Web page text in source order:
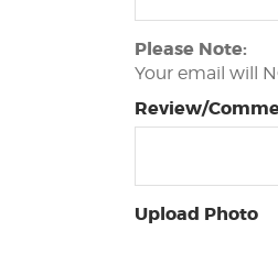
Please Note:
Your email will
Review/
Upload Photo